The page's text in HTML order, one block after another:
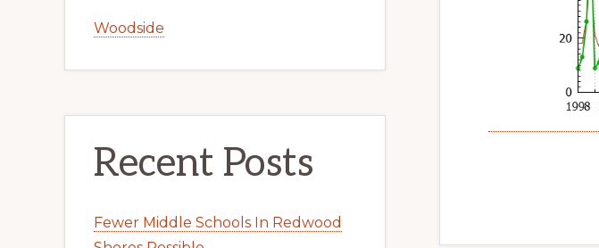
Woodside
Recent Posts
Fewer Middle Schools In Redwood